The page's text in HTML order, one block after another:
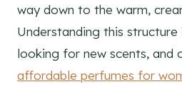
way down to the warm,
Understanding this structure
looking for new scents, and
affordable perfumes for